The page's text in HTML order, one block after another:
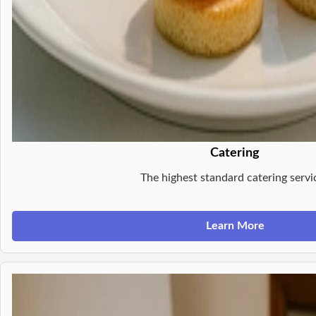
Catering
The highest standard catering
Learn More